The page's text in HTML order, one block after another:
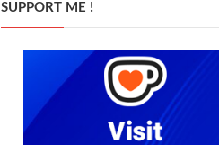
SUPPORT ME !